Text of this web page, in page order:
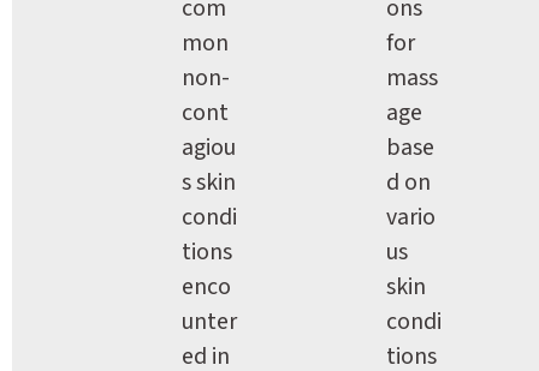
com
mon
non-
cont
agiou
s skin
condi
tions
enco
unter
ed in
ons
for
mass
age
base
d on
vario
us
skin
condi
tions